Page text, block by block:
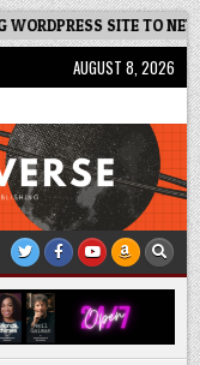
SITE TO NEW
AUGUST 8, 2026